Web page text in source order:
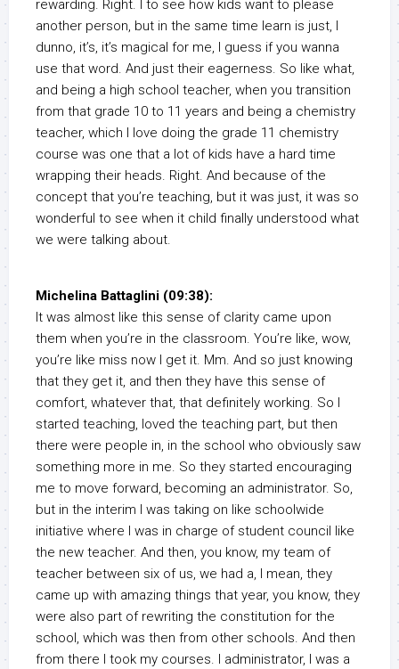
rewarding. Right. I to see how kids want to please
another person, but in the same time learn is just, I
dunno, it’s, it’s magical for me, I guess if you wanna
use that word. And just their eagerness. So like what,
and being a high school teacher, when you transition
from that grade 10 to 11 years and being a chemistry
teacher, which I love doing the grade 11 chemistry
course was one that a lot of kids have a hard time
wrapping their heads. Right. And because of the
concept that you’re teaching, but it was just, it was so
wonderful to see when it child finally understood what
we were talking about.
Michelina Battaglini (09:38):
It was almost like this sense of clarity came upon
them when you’re in the classroom. You’re like, wow,
you’re like miss now I get it. Mm. And so just knowing
that they get it, and then they have this sense of
comfort, whatever that, that definitely working. So I
started teaching, loved the teaching part, but then
there were people in, in the school who obviously saw
something more in me. So they started encouraging
me to move forward, becoming an administrator. So,
but in the interim I was taking on like schoolwide
initiative where I was in charge of student council like
the new teacher. And then, you know, my team of
teacher between six of us, we had a, I mean, they
came up with amazing things that year, you know, they
were also part of rewriting the constitution for the
school, which was then from other schools. And then
from there I took my courses. I administrator, I was a